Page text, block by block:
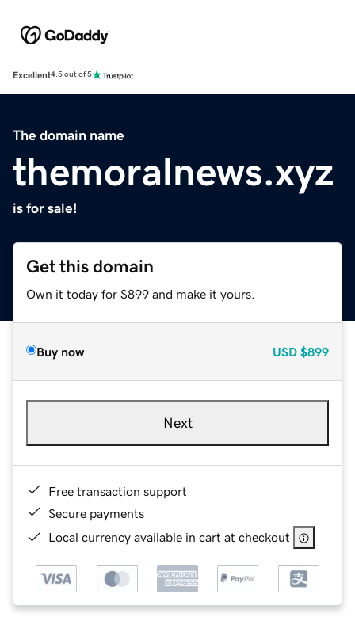
Excellent4.5 out of 5
The domain name
themoralnews.xyz
is for sale!
Get this domain
Own it today for $899 and make it yours.
Buy now USD $899
Next
Free transaction support
Secure payments
Local currency available in cart at checkout